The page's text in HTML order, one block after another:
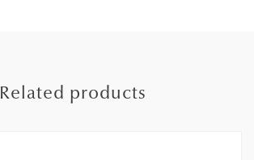
Related products